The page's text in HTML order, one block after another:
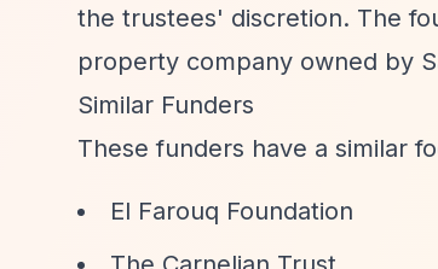
the trustees' discretion. The
property company owned by
Similar Funders
These funders have a similar
El Farouq Foundation